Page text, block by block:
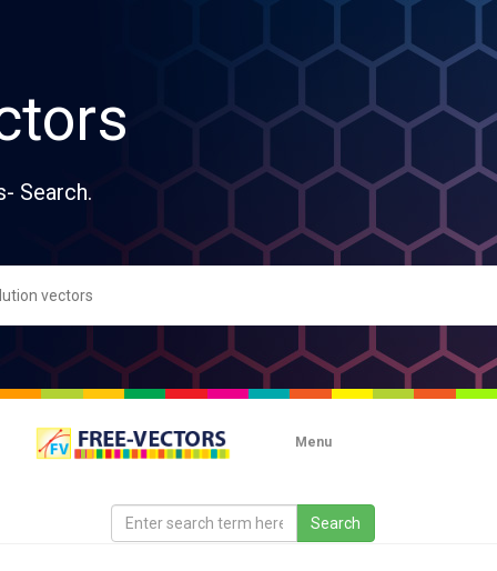
Search.
Menu